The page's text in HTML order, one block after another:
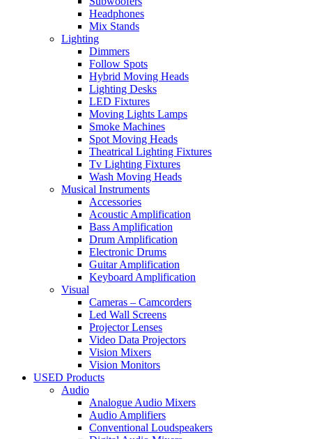
Headphones
Mix Stands
Lighting
Dimmers
Follow Spots
Hybrid Moving Heads
Lighting Desks
LED Fixtures
Moving Lights Lamps
Smoke Machines
Spot Moving Heads
Theatrical Lighting Fixtures
Tv Lighting Fixtures
Wash Moving Heads
Musical Instruments
Accessories
Acoustic Amplification
Bass Amplification
Drum Amplification
Electronic Drums
Guitar Amplification
Keyboard Amplification
Visual
Cameras – Camcorders
Led Wall Screens
Projector Lenses
Video Data Projectors
Vision Mixers
Vision Monitors
USED Products
Audio
Analogue Audio Mixers
Audio Amplifiers
Conventional Loudspeakers